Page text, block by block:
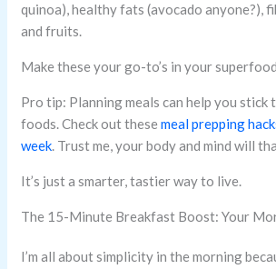
quinoa), healthy fats (avocado anyone?),
and fruits.
Make these your go-to’s in your
Pro tip: Planning meals can help you
foods. Check out thesemeal prepping
week. Trust me, your body and mind will
It’s just a smarter, tastier way to live.
The 15-Minute Breakfast Boost: Your
I’m all about simplicity in the morning